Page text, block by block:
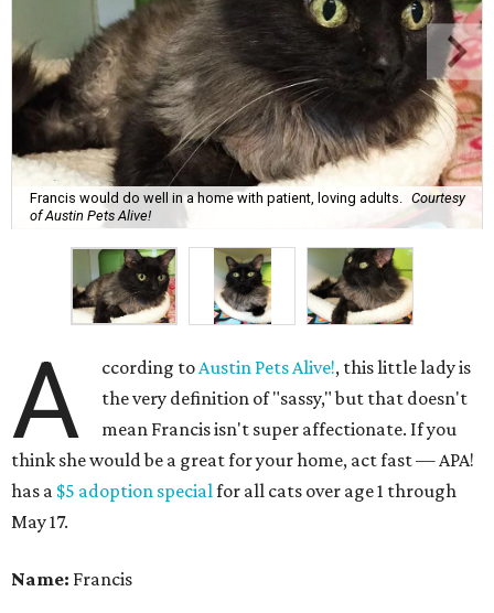
Francis would do well in a home with patient, loving adults. Courtesy
of Austin Pets Alive!
A ccording to Austin Pets Alive!, this little lady is
the very definition of "sassy," but that doesn't
mean Francis isn't super affectionate. If you
think she would be a great for your home, act fast — APA!
has a $5 adoption special for all cats over age 1 through
May 17.
Name: Francis